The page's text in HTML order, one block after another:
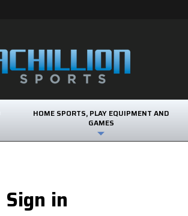
HOME SPORTS, PLAY EQUIPMENT AND
GAMES
Sign in